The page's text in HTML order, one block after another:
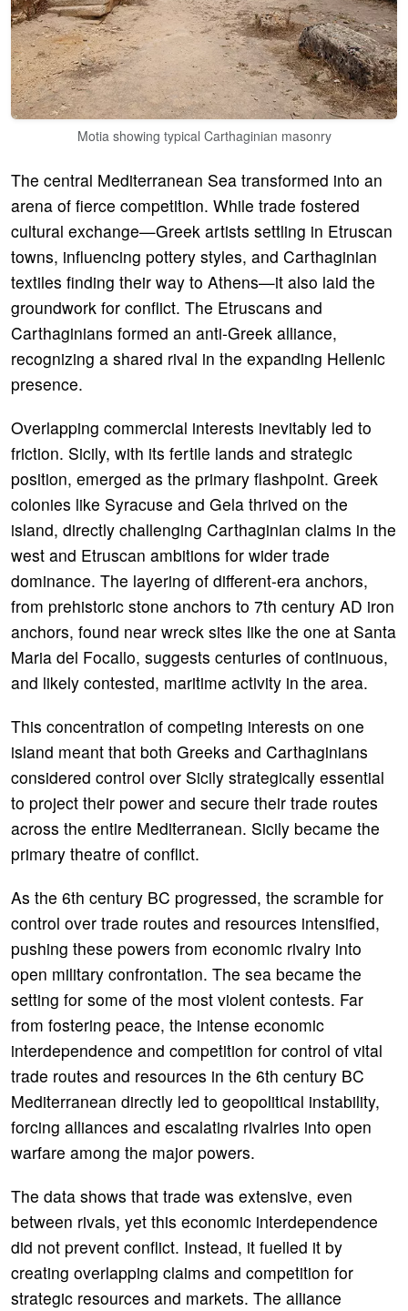
Motia showing typical Carthaginian masonry
The central Mediterranean Sea transformed into an
arena of fierce competition. While trade fostered
cultural exchange—Greek artists settling in Etruscan
towns, influencing pottery styles, and Carthaginian
textiles finding their way to Athens—it also laid the
groundwork for conflict. The Etruscans and
Carthaginians formed an anti-Greek alliance,
recognizing a shared rival in the expanding Hellenic
presence.
Overlapping commercial interests inevitably led to
friction. Sicily, with its fertile lands and strategic
position, emerged as the primary flashpoint. Greek
colonies like Syracuse and Gela thrived on the
island, directly challenging Carthaginian claims in the
west and Etruscan ambitions for wider trade
dominance. The layering of different-era anchors,
from prehistoric stone anchors to 7th century AD iron
anchors, found near wreck sites like the one at Santa
Maria del Focallo, suggests centuries of continuous,
and likely contested, maritime activity in the area.
This concentration of competing interests on one
island meant that both Greeks and Carthaginians
considered control over Sicily strategically essential
to project their power and secure their trade routes
across the entire Mediterranean. Sicily became the
primary theatre of conflict.
As the 6th century BC progressed, the scramble for
control over trade routes and resources intensified,
pushing these powers from economic rivalry into
open military confrontation. The sea became the
setting for some of the most violent contests. Far
from fostering peace, the intense economic
interdependence and competition for control of vital
trade routes and resources in the 6th century BC
Mediterranean directly led to geopolitical instability,
forcing alliances and escalating rivalries into open
warfare among the major powers.
The data shows that trade was extensive, even
between rivals, yet this economic interdependence
did not prevent conflict. Instead, it fuelled it by
creating overlapping claims and competition for
strategic resources and markets. The alliance